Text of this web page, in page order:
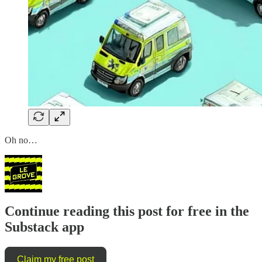
Oh no…
Continue reading this post for free in the
Substack app
Claim my free post